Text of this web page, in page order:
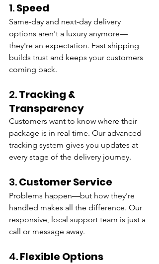
1. Speed
Same-day and next-day delivery
options aren't a luxury anymore—
they're an expectation. Fast shipping
builds trust and keeps your customers
coming back.
2. Tracking &
Transparency
Customers want to know where their
package is in real time. Our advanced
tracking system gives you updates at
every stage of the delivery journey.
3. Customer Service
Problems happen—but how they're
handled makes all the difference. Our
responsive, local support team is just a
call or message away.
4. Flexible Options